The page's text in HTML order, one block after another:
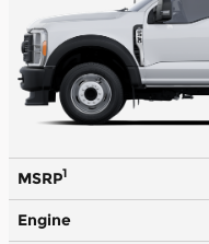
MSRP1
Engine